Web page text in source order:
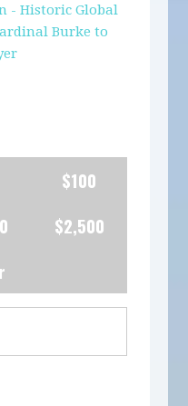
- Historic Global
Burke to
$100
$2,500